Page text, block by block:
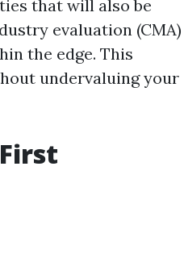
that will also be
evaluation (CMA)
the edge. This
undervaluing your